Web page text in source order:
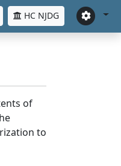
HC NJDG
of
to